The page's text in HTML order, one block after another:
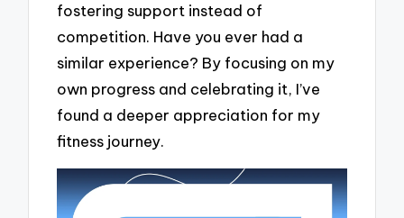
fostering support instead of
competition. Have you ever had a
similar experience? By focusing on my
own progress and celebrating it, I’ve
found a deeper appreciation for my
fitness journey.